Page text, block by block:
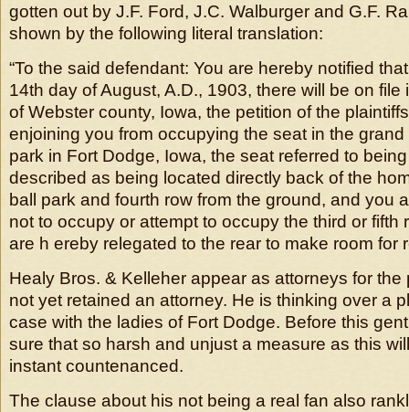
gotten out by J.F. Ford, J.C. Walburger and G.F.
shown by the following literal translation:
“To the said defendant: You are hereby notified
14th day of August, A.D., 1903, there will be on file
of Webster county, Iowa, the petition of the
enjoining you from occupying the seat in the
park in Fort Dodge, Iowa, the seat referred to
described as being located directly back of the
ball park and fourth row from the ground, and you
not to occupy or attempt to occupy the third or fifth
are h ereby relegated to the rear to make room for
Healy Bros. & Kelleher appear as attorneys for the
not yet retained an attorney. He is thinking over a
case with the ladies of Fort Dodge. Before this
sure that so harsh and unjust a measure as this
instant countenanced.
The clause about his not being a real fan also